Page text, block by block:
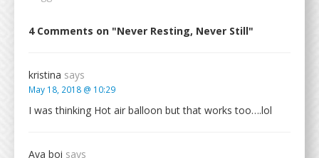
4 Comments on "Never Resting, Never Still"
kristina says
May 18, 2018 @ 10:29
I was thinking Hot air balloon but that works too….lol
Ava boi says